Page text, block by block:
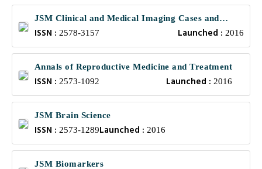
JSM Clinical and Medical Imaging Cases and
Reviews
ISSN : 2578-3157 Launched : 2016
Annals of Reproductive Medicine and Treatment
ISSN : 2573-1092 Launched :2016
JSM Brain Science
ISSN : 2573-1289Launched : 2016
JSM Biomarkers